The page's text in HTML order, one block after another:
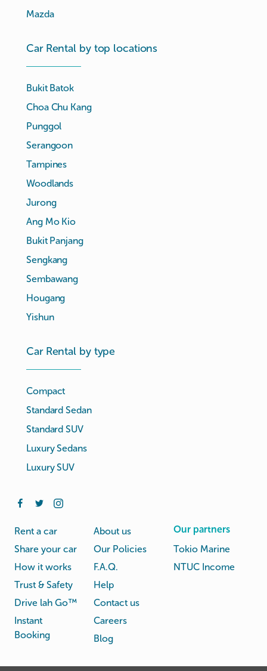
Mazda
Car Rental by top locations
Bukit Batok
Choa Chu Kang
Punggol
Serangoon
Tampines
Woodlands
Jurong
Ang Mo Kio
Bukit Panjang
Sengkang
Sembawang
Hougang
Yishun
Car Rental by type
Compact
Standard Sedan
Standard SUV
Luxury Sedans
Luxury SUV
Rent a car
Share your car
How it works
Trust & Safety
Drive lah Go™
Instant
Booking
About us
Our Policies
F.A.Q.
Help
Contact us
Careers
Blog
Our partners
Tokio Marine
NTUC Income